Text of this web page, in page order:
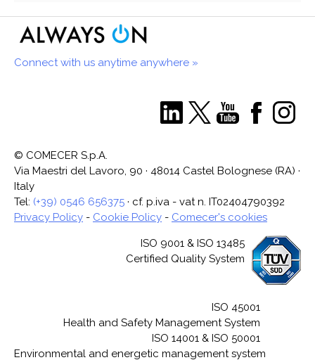
Connect with us anytime anywhere »
© COMECER S.p.A.
Via Maestri del Lavoro, 90 · 48014 Castel Bolognese (RA) ·
Italy
Tel: (+39) 0546 656375 · cf. p.iva - vat n. IT02404790392
Privacy Policy - Cookie Policy - Comecer's cookies
ISO 9001 & ISO 13485
Certified Quality System
ISO 45001
Health and Safety Management System
ISO 14001 & ISO 50001
Environmental and energetic management system